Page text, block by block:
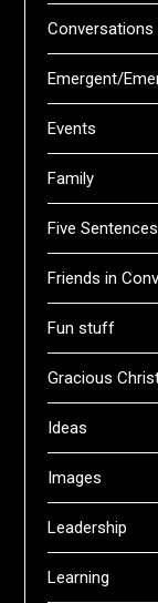
Conversations
Emergent/
Events
Family
Five Sentences
Friends in
Fun stuff
Gracious
Ideas
Images
Leadership
Learning